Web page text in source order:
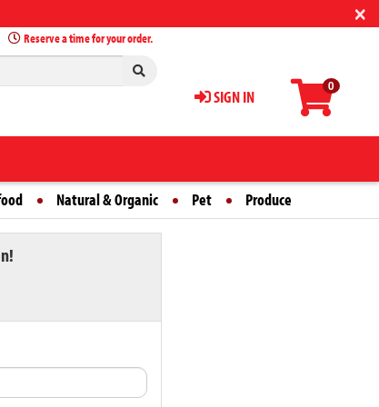
×
0
SIGN IN
Reserve a time for your order.
Natural & Organic Pet Produce